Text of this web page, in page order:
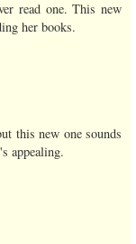
read one. This new
her books.
this new one sounds
appealing.